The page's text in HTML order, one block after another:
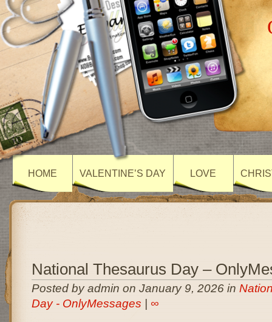
HOME VALENTINE’S DAY LOVE
National Thesaurus Day –
Posted by admin on January 9, 2026 in
Day - OnlyMessages
∞